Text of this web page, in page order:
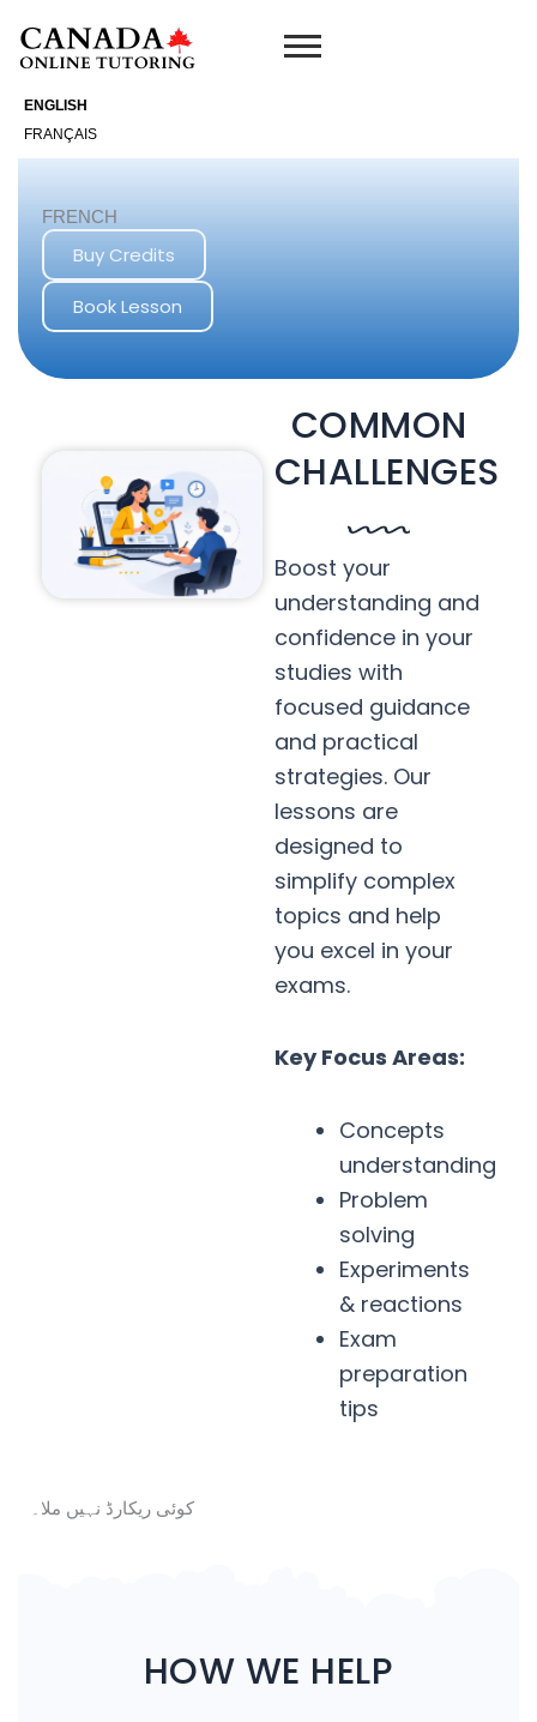
ENGLISH
FRANÇAIS
content
FRENCH
Buy Credits
Book Lesson
COMMON
CHALLENGES
Boost your
understanding and
confidence in your
studies with
focused guidance
and practical
strategies. Our
lessons are
designed to
simplify complex
topics and help
you excel in your
exams.
Key Focus Areas:
Concepts
understanding
Problem
solving
Experiments
& reactions
Exam
preparation
tips
کوئی ریکارڈ نہیں ملا۔
HOW WE HELP